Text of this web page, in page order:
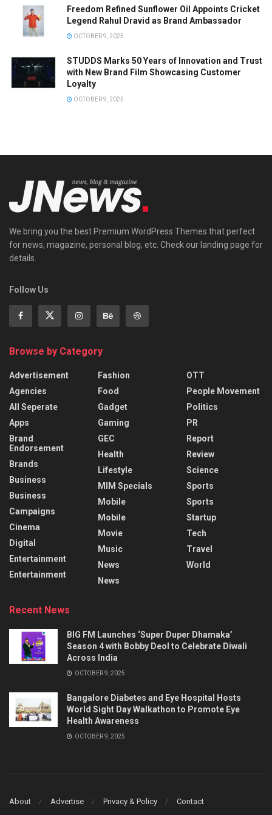
Freedom Refined Sunflower Oil Appoints Cricket
Legend Rahul Dravid as Brand Ambassador
OCTOBER 9, 2025
STUDDS Marks 50 Years of Innovation and Trust
with New Brand Film Showcasing Customer
Loyalty
OCTOBER 9, 2025
We bring you the best Premium WordPress Themes that perfect
for news, magazine, personal blog, etc. Check our landing page for
details.
Follow Us
Browse by Category
Advertisement
Agencies
All Seperate
Apps
Brand
Endorsement
Brands
Business
Business
Campaigns
Cinema
Digital
Entertainment
Entertainment
Fashion
Food
Gadget
Gaming
GEC
Health
Lifestyle
MIM Specials
Mobile
Mobile
Movie
Music
News
News
OTT
People Movement
Politics
PR
Report
Review
Science
Sports
Sports
Startup
Tech
Travel
World
Recent News
BIG FM Launches ‘Super Duper Dhamaka’
Season 4 with Bobby Deol to Celebrate Diwali
Across India
OCTOBER 9, 2025
Bangalore Diabetes and Eye Hospital Hosts
World Sight Day Walkathon to Promote Eye
Health Awareness
OCTOBER 9, 2025
About Advertise Privacy & Policy Contact